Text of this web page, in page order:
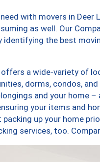
with movers in
as well. Our
identifying the best
a wide-variety of
dorms, condos, and
and your home
your items and
up your home
services, too.